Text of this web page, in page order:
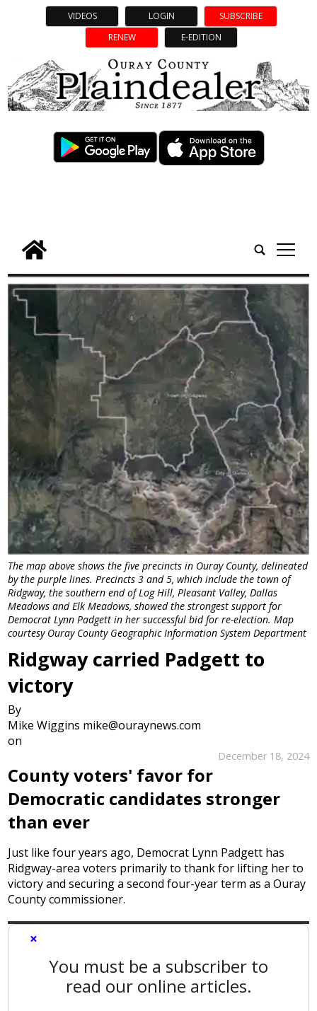
VIDEOS LOGIN
SUBSCRIBE
RENEW
E-EDITION
tap
The map above shows the five precincts in Ouray County, delineated
by the purple lines. Precincts 3 and 5, which include the town of
Ridgway, the southern end of Log Hill, Pleasant Valley, Dallas
Meadows and Elk Meadows, showed the strongest support for
Democrat Lynn Padgett in her successful bid for re-election. Map
courtesy Ouray County Geographic Information System Department
Ridgway carried Padgett to
victory
By
Mike Wiggins mike@ouraynews.com
on
December 18, 2024
County voters' favor for
Democratic candidates stronger
than ever
Just like four years ago, Democrat Lynn Padgett has
Ridgway-area voters primarily to thank for lifting her to
victory and securing a second four-year term as a Ouray
County commissioner.
×
You must be a subscriber to
read our online articles.